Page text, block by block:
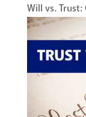
Will vs. Trust: